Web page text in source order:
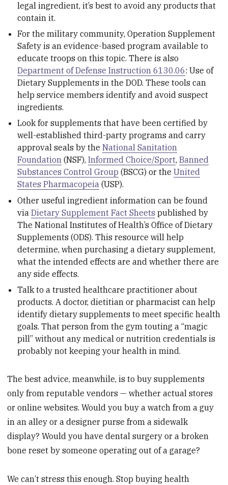
legal ingredient, it’s best to avoid any products that
contain it.
For the military community, Operation Supplement
Safety is an evidence-based program available to
educate troops on this topic. There is also
Department of Defense Instruction 6130.06: Use of
Dietary Supplements in the DOD. These tools can
help service members identify and avoid suspect
ingredients.
Look for supplements that have been certified by
well-established third-party programs and carry
approval seals by theNational Sanitation
Foundation (NSF),Informed Choice/Sport,Banned
Substances Control Group (BSCG) or theUnited
States Pharmacopeia (USP).
Other useful ingredient information can be found
viaDietary Supplement Fact Sheets published by
The National Institutes of Health’s Office of Dietary
Supplements (ODS). This resource will help
determine, when purchasing a dietary supplement,
what the intended effects are and whether there are
any side effects.
Talk to a trusted healthcare practitioner about
products. A doctor, dietitian or pharmacist can help
identify dietary supplements to meet specific health
goals. That person from the gym touting a “magic
pill” without any medical or nutrition credentials is
probably not keeping your health in mind.
The best advice, meanwhile, is to buy supplements
only from reputable vendors — whether actual stores
or online websites. Would you buy a watch from a guy
in an alley or a designer purse from a sidewalk
display? Would you have dental surgery or a broken
bone reset by someone operating out of a garage?
We can’t stress this enough. Stop buying health